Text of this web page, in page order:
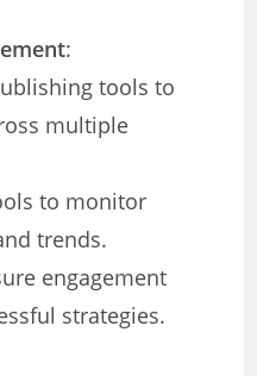
:
tools to
multiple
to monitor
trends.
engagement
strategies.